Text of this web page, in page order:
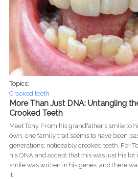
Topics:
Crooked teeth
More Than Just DNA: Untangling
Crooked Teeth
Meet Tony. From his grandfather’s smile to
own, one family trait seems to have been
generations: noticeably crooked teeth. For
his DNA and accept that this was just his lot
smile was written in his genes, and there
it.